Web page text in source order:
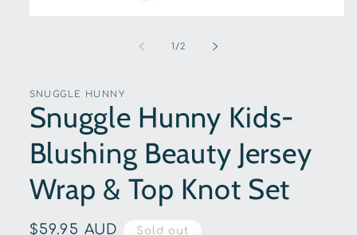
1 /of
2
SNUGGLE HUNNY
Snuggle Hunny Kids-
Blushing Beauty Jersey
Wrap & Top Knot Set
Regular
$59.95 AUD Sold out